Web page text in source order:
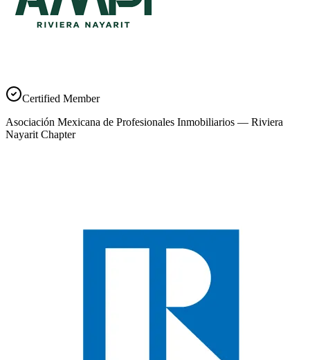
Certified Member
Asociación Mexicana de Profesionales Inmobiliarios — Riviera
Nayarit Chapter